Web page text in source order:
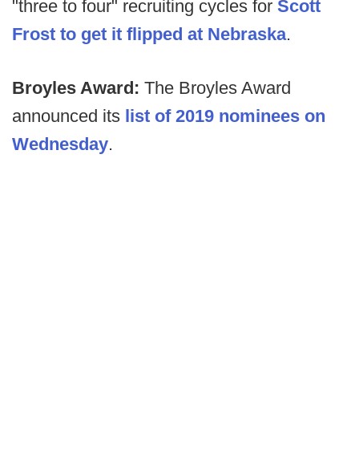
"three to four" recruiting cycles for Scott
Frost to get it flipped at Nebraska.
Broyles Award: The Broyles Award
announced its list of 2019 nominees on
Wednesday.